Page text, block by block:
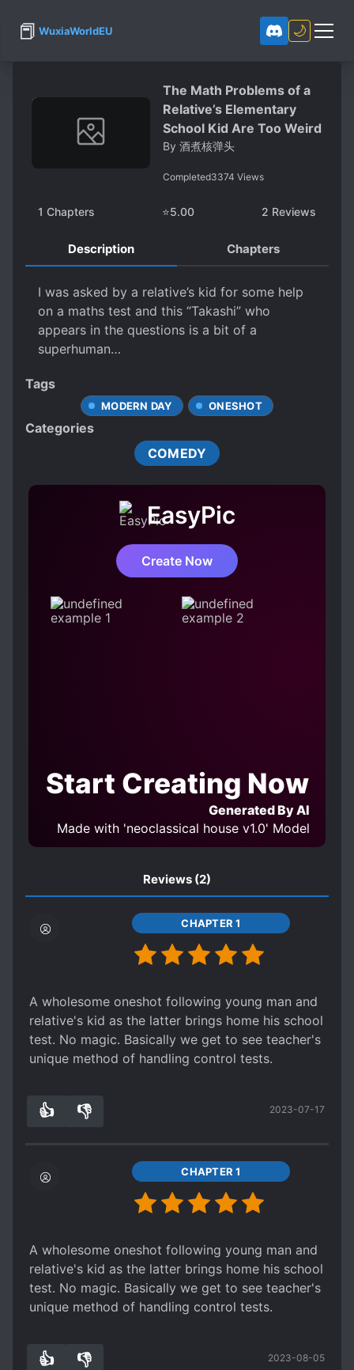
📕 WuxiaWorldEU 🌙
The Math Problems of a
Relative’s Elementary
School Kid Are Too Weird
By 酒煮核弹头
Completed3374 Views
1 Chapters ⭐5.00 2 Reviews
Description Chapters
I was asked by a relative’s kid for some help
on a maths test and this “Takashi” who
appears in the questions is a bit of a
superhuman…
Tags
MODERN DAY ONESHOT
Categories
COMEDY
EasyPic
Create Now
Start Creating Now
Generated By AI
Made with 'neoclassical house v1.0' Model
Reviews (2)
CHAPTER 1
A wholesome oneshot following young man and
relative's kid as the latter brings home his school
test. No magic. Basically we get to see teacher's
unique method of handling control tests.
👍 👎 2023-07-17
CHAPTER 1
A wholesome oneshot following young man and
relative's kid as the latter brings home his school
test. No magic. Basically we get to see teacher's
unique method of handling control tests.
👍 👎 2023-08-05